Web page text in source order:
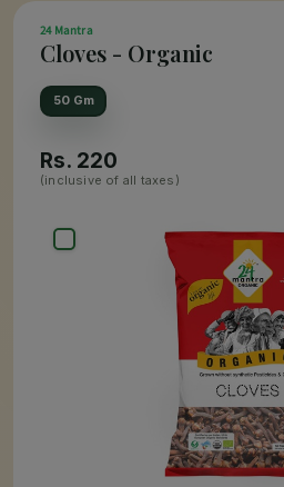
24 Mantra
Cloves - Organic
50 Gm
Rs. 220
(inclusive of all taxes)